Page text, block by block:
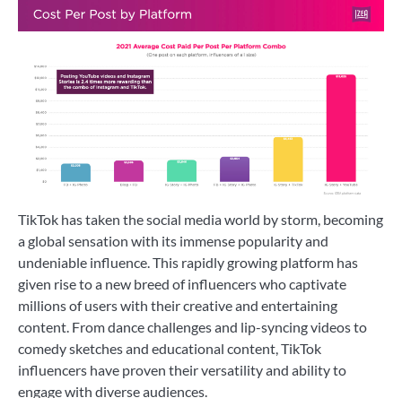
TikTok has taken the social media world by storm, becoming
a global sensation with its immense popularity and
undeniable influence. This rapidly growing platform has
given rise to a new breed of influencers who captivate
millions of users with their creative and entertaining
content. From dance challenges and lip-syncing videos to
comedy sketches and educational content, TikTok
influencers have proven their versatility and ability to
engage with diverse audiences.